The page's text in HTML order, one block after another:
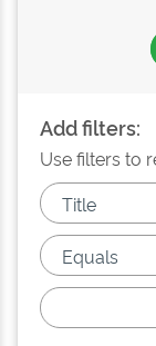
Add filters:
Use filters to